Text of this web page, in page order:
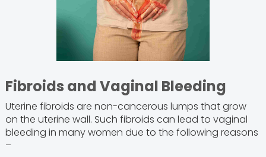
Fibroids and Vaginal Bleeding
Uterine fibroids are non-cancerous lumps that grow
on the uterine wall. Such fibroids can lead to vaginal
bleeding in many women due to the following reasons
–